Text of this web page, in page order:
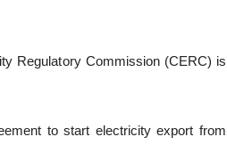
Regulatory Commission (CERC) is
to start electricity export from